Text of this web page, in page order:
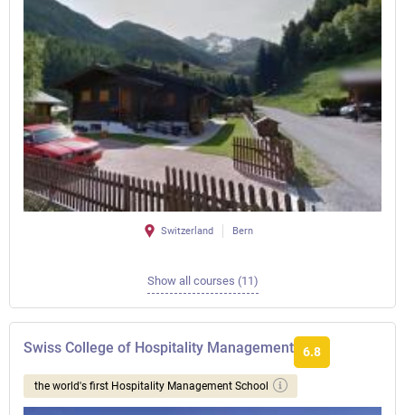
Switzerland Bern
Show all courses (11)
Swiss College of Hospitality Management 6.8
the world's first Hospitality Management School